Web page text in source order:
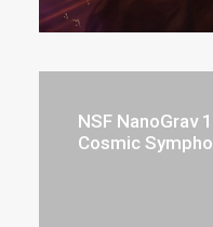
NSF NanoGrav
Cosmic